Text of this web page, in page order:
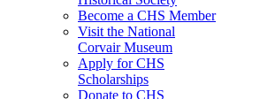
Become a CHS Member
Visit the National
Corvair Museum
Apply for CHS
Scholarships
Donate to CHS